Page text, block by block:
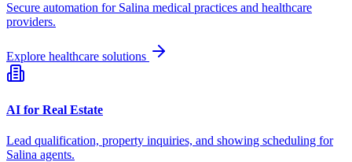
Secure automation for Salina medical practices and healthcare
providers.
Explore healthcare solutions
AI for Real Estate
Lead qualification, property inquiries, and showing scheduling for
Salina agents.